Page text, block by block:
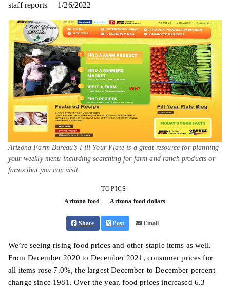
staff reports
1/26/2022
Arizona Farm Bureau’s Fill Your Plate is a great resource for planning
your weekly menu including searching for farm and ranch products or
farms that you can visit.
TOPICS:
Arizona food
Arizona food dollars
Share Post Email
We’re seeing rising food prices and other staple items as well.
From December 2020 to December 2021, consumer prices for
all items rose 7.0%, the largest December to December percent
change since 1981. Over the year, food prices increased 6.3